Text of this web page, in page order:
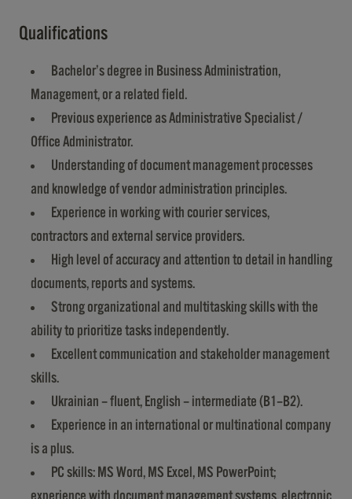
Qualifications
Bachelor’s degree in Business Administration,
Management, or a related field.
Previous experience as Administrative Specialist /
Office Administrator.
Understanding of document management processes
and knowledge of vendor administration principles.
Experience in working with courier services,
contractors and external service providers.
High level of accuracy and attention to detail in handling
documents, reports and systems.
Strong organizational and multitasking skills with the
ability to prioritize tasks independently.
Excellent communication and stakeholder management
skills.
Ukrainian – fluent, English – intermediate (B1–B2).
Experience in an international or multinational company
is a plus.
PC skills: MS Word, MS Excel, MS PowerPoint;
experience with document management systems, electronic